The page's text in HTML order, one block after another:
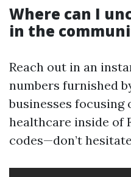
Where can I
in the
Reach out in an
numbers furnished
businesses focusing
healthcare inside of
codes—don’t